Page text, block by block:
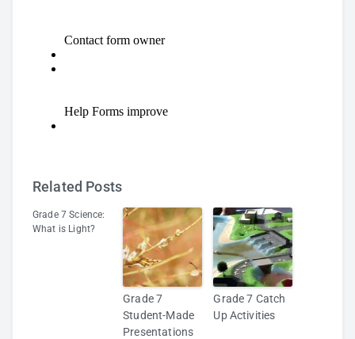
Related Posts
Grade 7 Science:
What is Light?
Grade 7
Student-Made
Presentations
Grade 7 Catch
Up Activities